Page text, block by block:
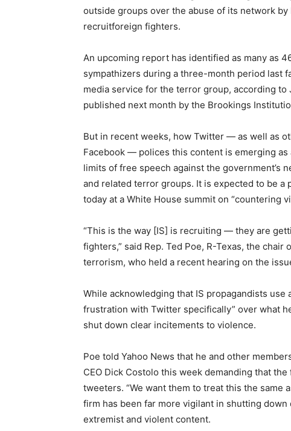
outside groups over the abuse of its network
recruitforeign fighters.
An upcoming report has identified as many as
sympathizers during a three-month period last
media service for the terror group, according to
published next month by the Brookings
But in recent weeks, how Twitter — as well as
Facebook — polices this content is emerging
limits of free speech against the government’s
and related terror groups. It is expected to be a
today at a White House summit on “countering
“This is the way [IS] is recruiting — they are
fighters,” said Rep. Ted Poe, R-Texas, the chair
terrorism, who held a recent hearing on the
While acknowledging that IS propagandists use
frustration with Twitter specifically” over what
shut down clear incitements to violence.
Poe told Yahoo News that he and other
CEO Dick Costolo this week demanding that
tweeters. “We want them to treat this the same
firm has been far more vigilant in shutting
extremist and violent content.